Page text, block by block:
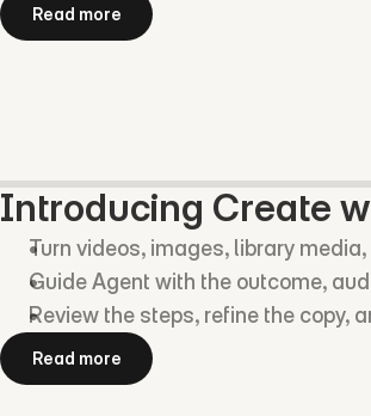
Read more
Introducing Create
Turn videos, images, library
Guide Agent with the outcome,
Review the steps, refine the copy,
Read more